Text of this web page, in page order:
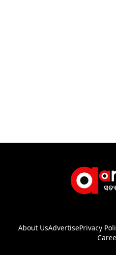
About UsAdvertisePrivacy